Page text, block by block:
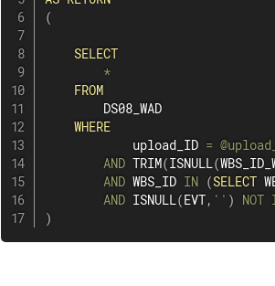
(
SELECT
*
FROM
        DS08_WAD
WHERE
            upload_ID
=
AND TRIM(ISNULL(
AND WBS_ID IN (SELECT
AND ISNULL(EVT, '' ) NOT
)